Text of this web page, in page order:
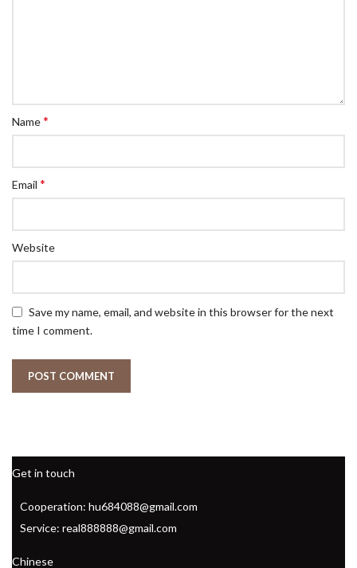
Name*
Email *
Website
Save my name, email, and website in this browser for the next
time I comment.
Get in touch
Cooperation: hu684088@gmail.com
Service: real888888@gmail.com
Chinese